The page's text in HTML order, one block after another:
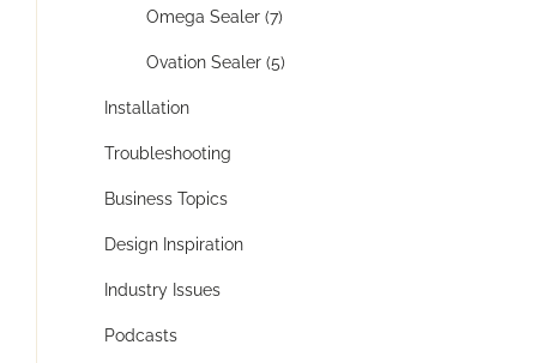
Omega Sealer (7)
Ovation Sealer (5)
Installation
Troubleshooting
Business Topics
Design Inspiration
Industry Issues
Podcasts